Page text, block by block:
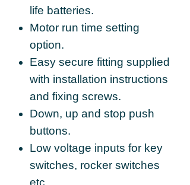
life batteries.
Motor run time setting
option.
Easy secure fitting supplied
with installation instructions
and fixing screws.
Down, up and stop push
buttons.
Low voltage inputs for key
switches, rocker switches
etc.